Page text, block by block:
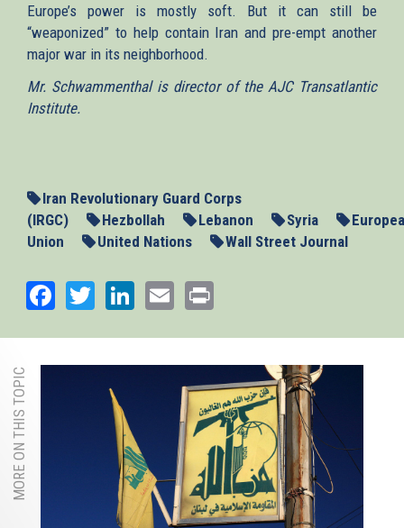
Europe’s power is mostly soft. But it can still be
“weaponized” to help contain Iran and pre-empt another
major war in its neighborhood.
Mr. Schwammenthal is director of the AJC Transatlantic
Institute.
Iran Revolutionary Guard Corps
(IRGC)
Hezbollah Lebanon Syria
Union
United Nations Wall Street Journal
Facebook
TwitterLinkedIn
Email
MORE ON THIS TOPIC